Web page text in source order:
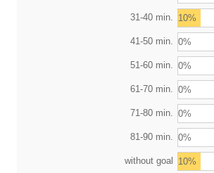
31-40 min. 10%
41-50 min. 0%
51-60 min. 0%
61-70 min. 0%
71-80 min. 0%
81-90 min. 0%
without goal 10%